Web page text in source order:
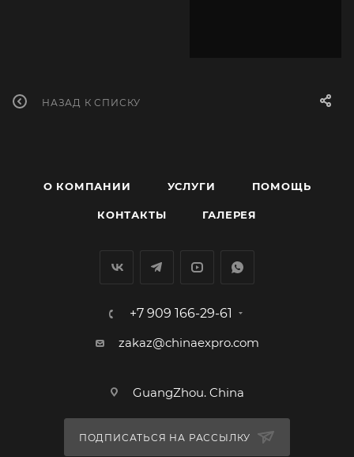
НАЗАД К СПИСКУ
О КОМПАНИИ УСЛУГИ ПОМОЩЬ
КОНТАКТЫ ГАЛЕРЕЯ
+7 909 166-29-61
zakaz@chinaexpro.com
GuangZhou. China
ПОДПИСАТЬСЯ НА РАССЫЛКУ